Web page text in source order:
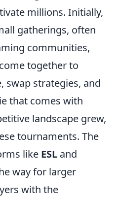
millions. Initially,
gatherings, often
communities,
together to
swap strategies, and
that comes with
landscape grew,
tournaments. The
like ESL and
way for larger
with the